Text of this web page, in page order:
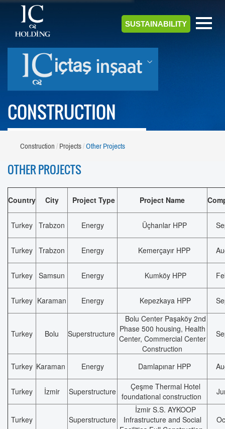
SUSTAINABILITY
CONSTRUCTION
Construction Projects Other Projects
OTHER PROJECTS
Country City Project Type Project Name
Turkey Trabzon Energy Üçhanlar HPP
Turkey Trabzon Energy Kemerçayır HPP
Turkey Samsun Energy Kumköy HPP
Turkey Karaman Energy Kepezkaya HPP
Turkey Bolu Superstructure
Bolu Center Paşaköy 2nd
Phase 500 housing, Health
Center, Commercial Center
Construction
Turkey Karaman Energy Damlapınar HPP
Turkey İzmir Superstructure
Çeşme Thermal Hotel
foundational construction
Turkey Superstructure
İzmir S.S. AYKOOP
Infrastructure and Social